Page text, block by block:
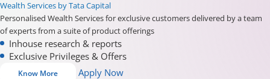
Wealth Services by Tata Capital
Personalised Wealth Services for exclusive customers delivered by a team
of experts from a suite of product offerings
Inhouse research & reports
Exclusive Privileges & Offers
Know More Apply Now